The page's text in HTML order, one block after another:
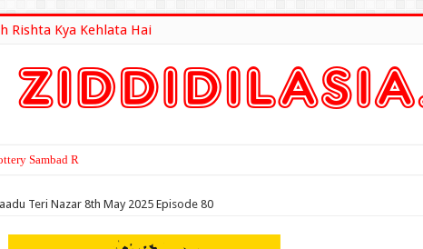
Rishta Kya Kehlata Hai
Sambad Result Here
Teri Nazar 8th May 2025 Episode 80